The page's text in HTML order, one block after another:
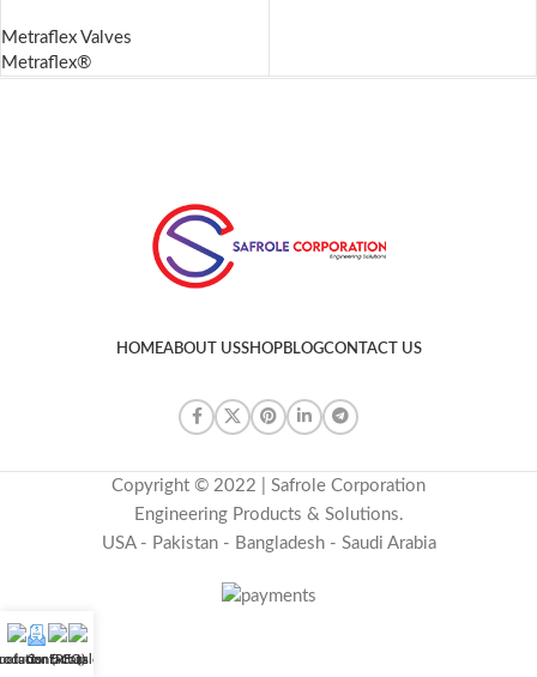
Metraflex Valves
Metraflex®
HOMEABOUT USSHOPBLOGCONTACT US
Copyright © 2022 | Safrole Corporation
Engineering Products & Solutions.
USA - Pakistan - Bangladesh - Saudi Arabia
(RFQ)
Contact us
E-Catalog